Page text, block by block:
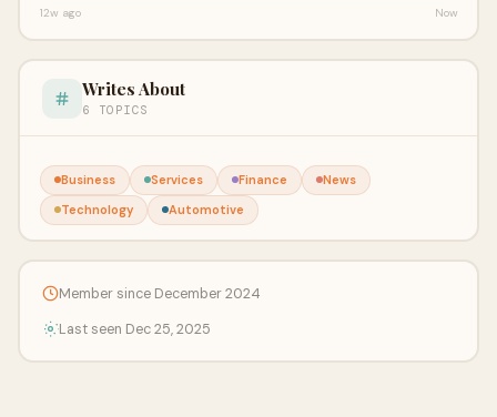
12w ago Now
Writes About
6 TOPICS
Business Services Finance
News
Technology
Automotive
Member since December 2024
Last seen Dec 25, 2025